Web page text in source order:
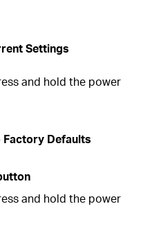
Settings
and hold the power
Factory Defaults
and hold the power